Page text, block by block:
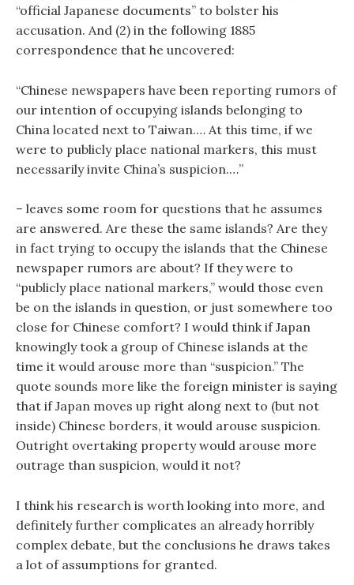
“official Japanese documents” to bolster his
accusation. And (2) in the following 1885
correspondence that he uncovered:
“Chinese newspapers have been reporting rumors of
our intention of occupying islands belonging to
China located next to Taiwan.… At this time, if we
were to publicly place national markers, this must
necessarily invite China’s suspicion.…”
– leaves some room for questions that he assumes
are answered. Are these the same islands? Are they
in fact trying to occupy the islands that the Chinese
newspaper rumors are about? If they were to
“publicly place national markers,” would those even
be on the islands in question, or just somewhere too
close for Chinese comfort? I would think if Japan
knowingly took a group of Chinese islands at the
time it would arouse more than “suspicion.” The
quote sounds more like the foreign minister is saying
that if Japan moves up right along next to (but not
inside) Chinese borders, it would arouse suspicion.
Outright overtaking property would arouse more
outrage than suspicion, would it not?
I think his research is worth looking into more, and
definitely further complicates an already horribly
complex debate, but the conclusions he draws takes
a lot of assumptions for granted.